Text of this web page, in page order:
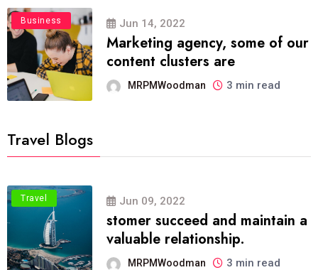
Business Jun 14, 2022
Marketing agency, some of our
content clusters are
MRPMWoodman 3 min read
Travel Blogs
Travel Jun 09, 2022
stomer succeed and maintain a
valuable relationship.
MRPMWoodman 3 min read